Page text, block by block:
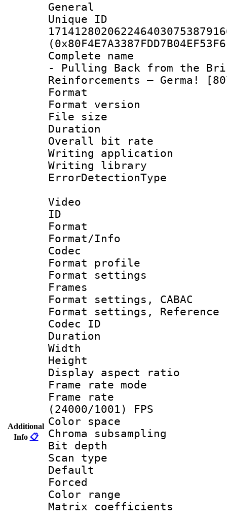
Additional
Info 📋
General
Complete
- Pulling Back from the
Reinforcements – Germa!
Format :
Format
File size :
Duration :
Overall bit
Writing
Writing library
Video
ID
Format
Format/Info :
Codec
Format
Format
Frames
Format settings,
Format settings,
Codec ID :
Duration :
Width : 1
Height :
Display
Frame rate
Frame
(24000/1001) FPS
Color
Chroma
Bit
Scan type :
Color
Matrix